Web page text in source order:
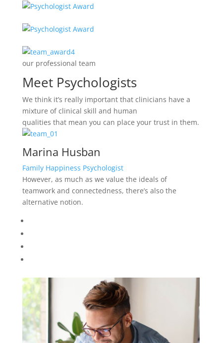
our professional team
Meet Psychologists
We think it’s really important that clinicians have a
mixture of clinical skill and human
qualities that mean you can place your trust in them.
Marina Husban
Family Happiness Psychologist
However, as much as we value the ideals of
teamwork and connectedness, there’s also the
alternative notion.